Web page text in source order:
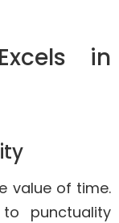
in
value of time.
punctuality